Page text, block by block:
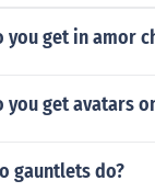
you get in amor
you get avatars
gauntlets do?